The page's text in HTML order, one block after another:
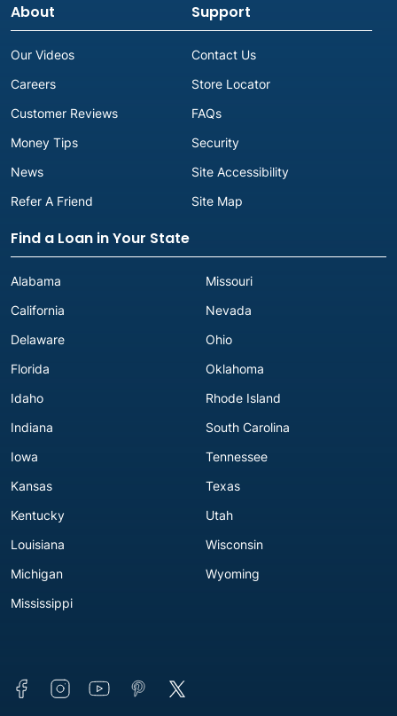
Advance America #2518
1515 Hwy. 72 East
Next to Subway
(662) 287-5577
D
D'iberville, MS
3680 Sangani Blvd., Ste I
D'iberville, MS 39540
Across from Walmart
(228) 396-5896
F
Flowood, MS
Advance America #4077
4237-B Lakeland Drive
Near Barnett's Body Shop
Forest, MS
About
Our Videos
Careers
Customer Reviews
Money Tips
News
Refer A Friend
Support
Contact Us
Store Locator
FAQs
Security
Site Accessibility
Site Map
Find a Loan in Your State
Alabama
California
Delaware
Florida
Idaho
Indiana
Iowa
Kansas
Kentucky
Louisiana
Michigan
Mississippi
Missouri
Nevada
Ohio
Oklahoma
Rhode Island
South Carolina
Tennessee
Texas
Utah
Wisconsin
Wyoming
Connect with us